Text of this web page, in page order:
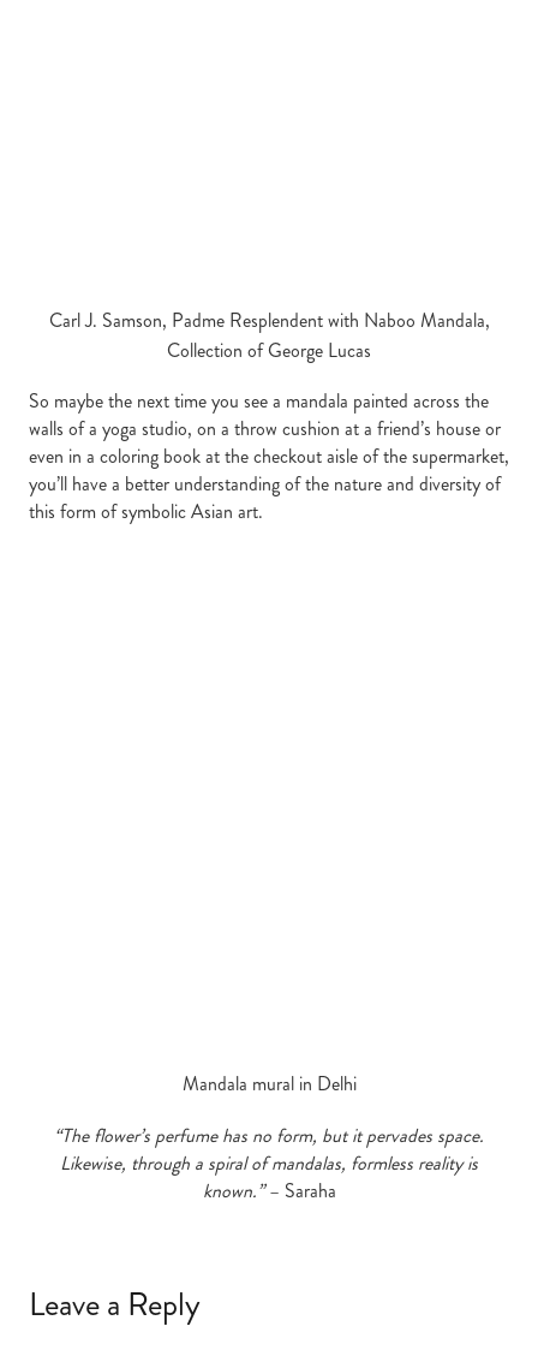
Carl J. Samson, Padme Resplendent with Naboo Mandala,
Collection of George Lucas
So maybe the next time you see a mandala painted across the
walls of a yoga studio, on a throw cushion at a friend’s house or
even in a coloring book at the checkout aisle of the supermarket,
you’ll have a better understanding of the nature and diversity of
this form of symbolic Asian art.
Mandala mural in Delhi
“The flower’s perfume has no form, but it pervades space.
Likewise, through a spiral of mandalas, formless reality is
known.”– Saraha
Leave a Reply